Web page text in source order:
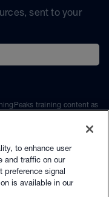
sent to your
training content as
to enhance user
and traffic on our
signal
is available in our